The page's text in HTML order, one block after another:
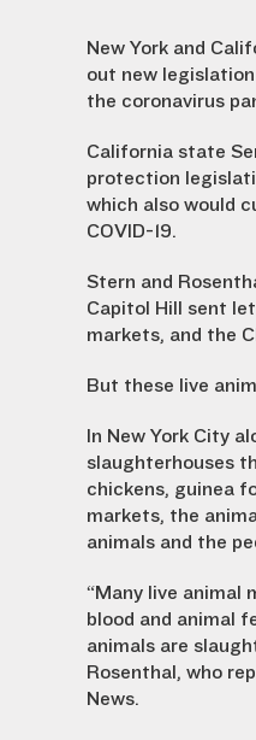
New York and
out new
the coronavirus
California state
protection
which also would
COVID-19.
Stern and
Capitol Hill sent
markets, and the
But these live
In New York City
slaughterhouses
chickens, guinea
markets, the
animals and the
“Many live animal
blood and animal
animals are
Rosenthal, who
News.